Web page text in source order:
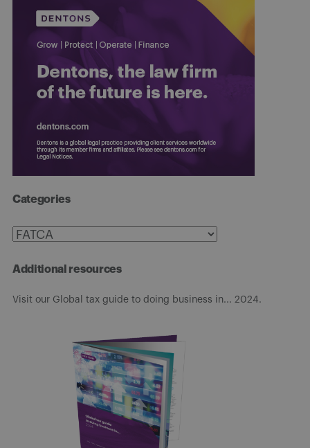
Categories
Categories
Additional resources
Visit our Global tax guide to doing business in... 2024.